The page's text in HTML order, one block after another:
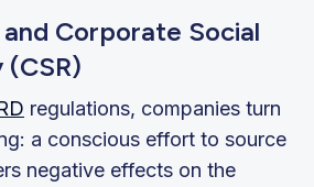
Corporate Social
(CSR)
regulations, companies turn
a conscious effort to source
negative effects on the